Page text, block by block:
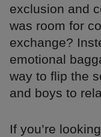
exclusion and
was room for
exchange?
emotional
way to flip the
and boys to
If you’re